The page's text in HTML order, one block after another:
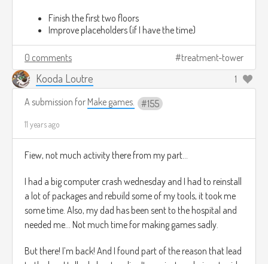
Finish the first two floors
Improve placeholders (if I have the time)
0 comments treatment-tower
Kooda Loutre
1
A submission for Make games. 155
11 years ago
Fiew, not much activity there from my part…
I had a big computer crash wednesday and I had to reinstall
a lot of packages and rebuild some of my tools, it took me
some time. Also, my dad has been sent to the hospital and
needed me… Not much time for making games sadly.
But there! I’m back! And I found part of the reason that lead